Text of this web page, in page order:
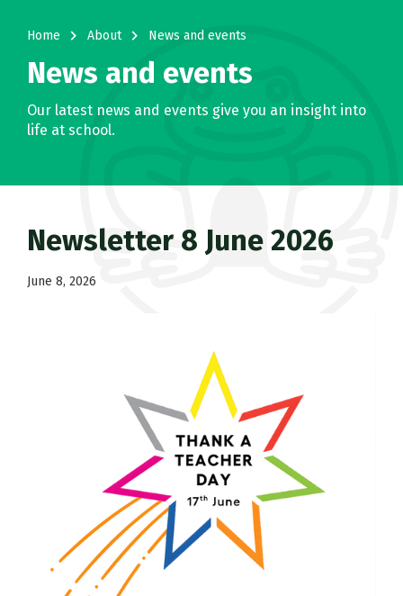
Home navigate_next About navigate_next News and events
News and events
Our latest news and events give you an insight into
life at school.
Newsletter 8 June 2026
June 8, 2026